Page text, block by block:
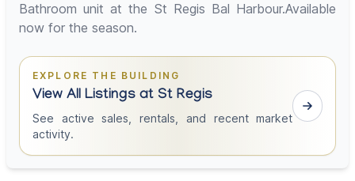
Bathroom unit at the St Regis Bal Harbour.Available
now for the season.
EXPLORE THE BUILDING
View All Listings at St Regis
See active sales, rentals, and recent market
activity.